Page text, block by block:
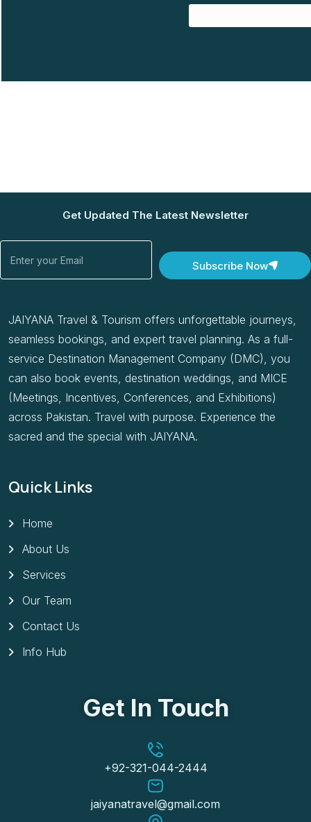
Get Updated The Latest Newsletter
Subscribe Now
JAIYANA Travel & Tourism offers unforgettable journeys,
seamless bookings, and expert travel planning. As a full-
service Destination Management Company (DMC), you
can also book events, destination weddings, and MICE
(Meetings, Incentives, Conferences, and Exhibitions)
across Pakistan. Travel with purpose. Experience the
sacred and the special with JAIYANA.
Quick Links
Home
About Us
Services
Our Team
Contact Us
Info Hub
Get In Touch
+92-321-044-2444
jaiyanatravel@gmail.com